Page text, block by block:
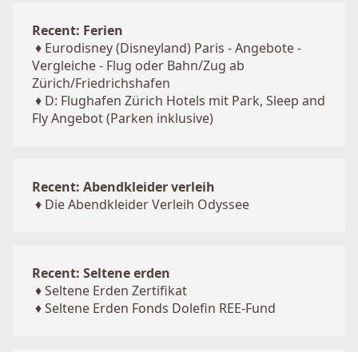
Recent: Ferien
♦ Eurodisney (Disneyland) Paris - Angebote -
Vergleiche - Flug oder Bahn/Zug ab
Zürich/Friedrichshafen
♦ D: Flughafen Zürich Hotels mit Park, Sleep and
Fly Angebot (Parken inklusive)
Recent: Abendkleider verleih
♦ Die Abendkleider Verleih Odyssee
Recent: Seltene erden
♦Seltene Erden Zertifikat
♦Seltene Erden Fonds Dolefin REE-Fund